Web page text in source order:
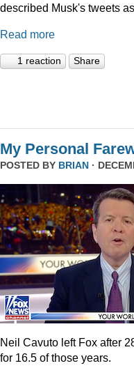
described Musk's tweets
Read more
1 reaction Share
My Personal
POSTED BY BRIAN ·
Neil Cavuto left Fox after
for 16.5 of those years.